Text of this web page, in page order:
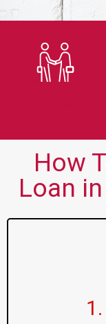
How
Loan